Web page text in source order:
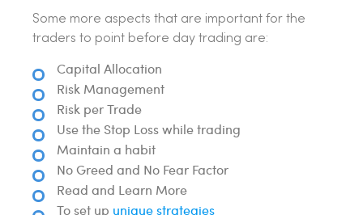
Some more aspects that are important for the
traders to point before day trading are:
Capital Allocation
Risk Management
Risk per Trade
Use the Stop Loss while trading
Maintain a habit
No Greed and No Fear Factor
Read and Learn More
To set up unique strategies